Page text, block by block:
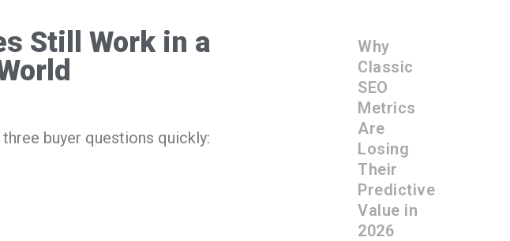
Still Work in a
buyer questions quickly:
Why
Classic
SEO
Metrics
Are
Losing
Their
Predictive
Value in
2026